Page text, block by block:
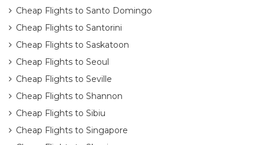
Cheap Flights to Santo Domingo
Cheap Flights to Santorini
Cheap Flights to Saskatoon
Cheap Flights to Seoul
Cheap Flights to Seville
Cheap Flights to Shannon
Cheap Flights to Sibiu
Cheap Flights to Singapore